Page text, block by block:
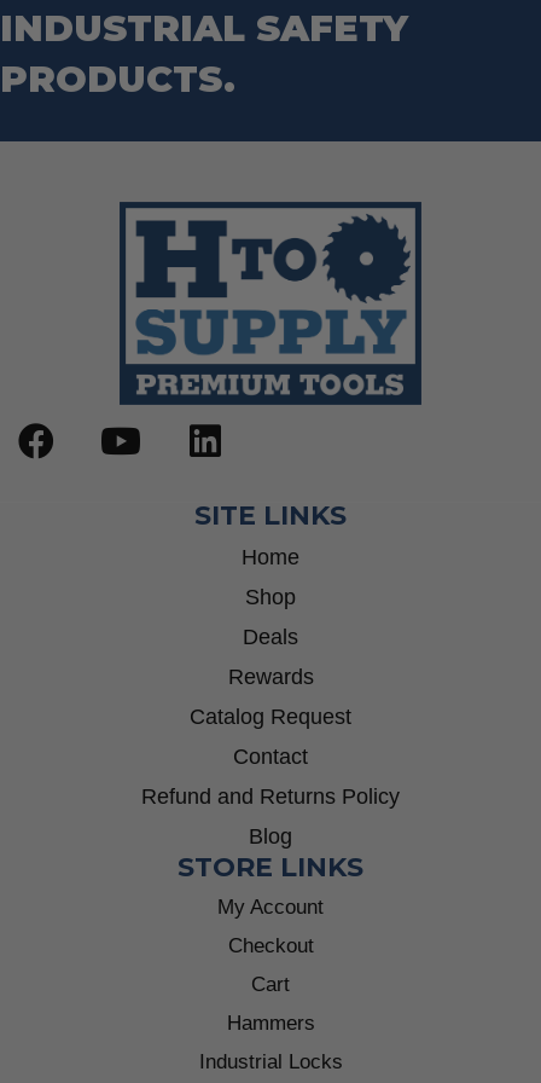
INDUSTRIAL SAFETY
PRODUCTS.
SITE LINKS
Home
Shop
Deals
Rewards
Catalog Request
Contact
Refund and Returns Policy
Blog
STORE LINKS
My Account
Checkout
Cart
Hammers
Industrial Locks